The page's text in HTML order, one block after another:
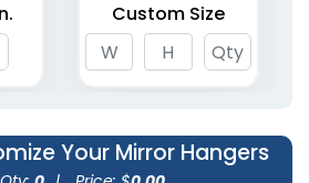
Custom Size
Your Mirror Hangers